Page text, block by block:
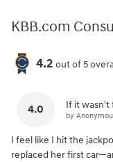
KBB.com
4.2 out of5
4.0 If it wasn't
by
I feel like I hit the
replaced her first